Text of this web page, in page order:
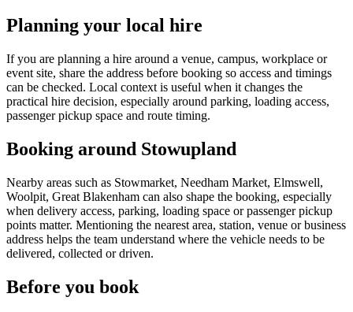
Planning your local hire
If you are planning a hire around a venue, campus, workplace or
event site, share the address before booking so access and timings
can be checked. Local context is useful when it changes the
practical hire decision, especially around parking, loading access,
passenger pickup space and route timing.
Booking around Stowupland
Nearby areas such as Stowmarket, Needham Market, Elmswell,
Woolpit, Great Blakenham can also shape the booking, especially
when delivery access, parking, loading space or passenger pickup
points matter. Mentioning the nearest area, station, venue or business
address helps the team understand where the vehicle needs to be
delivered, collected or driven.
Before you book